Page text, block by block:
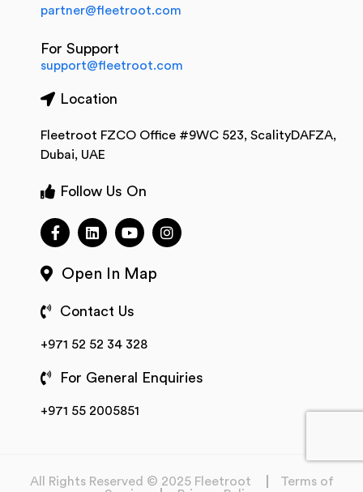
partner@fleetroot.com
For Support
support@fleetroot.com
Location
Fleetroot FZCO Office #9WC 523, ScalityDAFZA,
Dubai, UAE
Follow Us On
Open In Map
Contact Us
+971 52 52 34 328
For General Enquiries
+971 55 2005851
All Rights Reserved © 2025 Fleetroot
Terms of